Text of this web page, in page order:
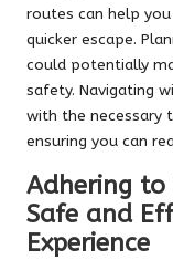
routes can help
quicker escape.
could potentially
safety. Navigating
with the necessary
ensuring you can
Adhering to
Safe and
Experience